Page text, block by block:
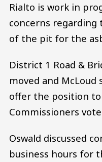
Rialto is work in
concerns
of the pit for the
District 1 Road &
moved and
offer the position to
Commissioners
Oswald discussed
business hours for